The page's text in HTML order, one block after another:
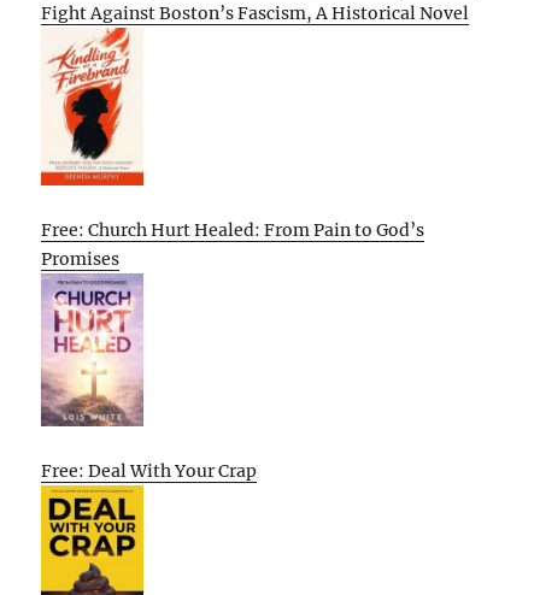
Fight Against Boston’s Fascism, A Historical Novel
Free: Church Hurt Healed: From Pain to God’s
Promises
Free: Deal With Your Crap